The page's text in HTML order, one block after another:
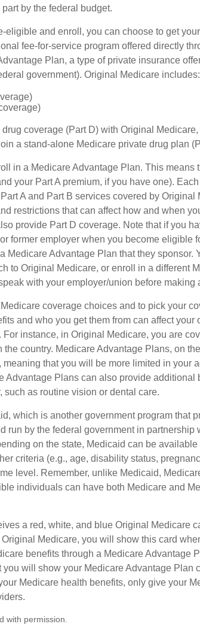
by the federal budget.
eligible and enroll, you can choose to get
fee-for-service program offered directly
Plan, a type of private insurance
government). Original Medicare includes:
coverage (Part D) with Original
a stand-alone Medicare private drug plan
in a Medicare Advantage Plan. This means
your Part A premium, if you have one).
A and Part B services covered by Original
restrictions that can affect how and when
provide Part D coverage. Note that if you
former employer when you become eligible
Medicare Advantage Plan that they sponsor.
to Original Medicare, or enroll in a different
with your employer/union before making
coverage choices and to pick your
and who you get them from can affect your
instance, in Original Medicare, you are
country. Medicare Advantage Plans, on
that you will be more limited in your
Advantage Plans can also provide additional
as routine vision or dental care.
which is another government program that
run by the federal government in partnership
on the state, Medicaid can be
criteria (e.g., age, disability status,
level. Remember, unlike Medicaid,
individuals can have both Medicare and
a red, white, and blue Original Medicare
Medicare, you will show this card
benefits through a Medicare Advantage
will show your Medicare Advantage Plan
Medicare health benefits, only give your
with permission.